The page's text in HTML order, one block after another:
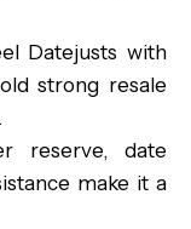
Datejusts with
strong resale
reserve, date
make it a